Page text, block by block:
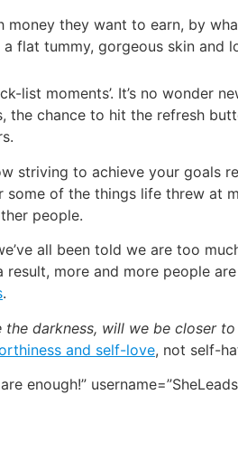
they want to earn, by
flat tummy, gorgeous skin and
list moments’. It’s no wonder
chance to hit the refresh
striving to achieve your goals
of the things life threw at
people.
all been told we are too
more and more people
.
the darkness, will we be closer
and self-love, not self-
enough!”